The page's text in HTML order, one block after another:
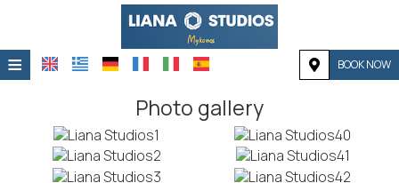
≡ BOOK NOW
LOCATION
ACCOMMODATION
Photo gallery